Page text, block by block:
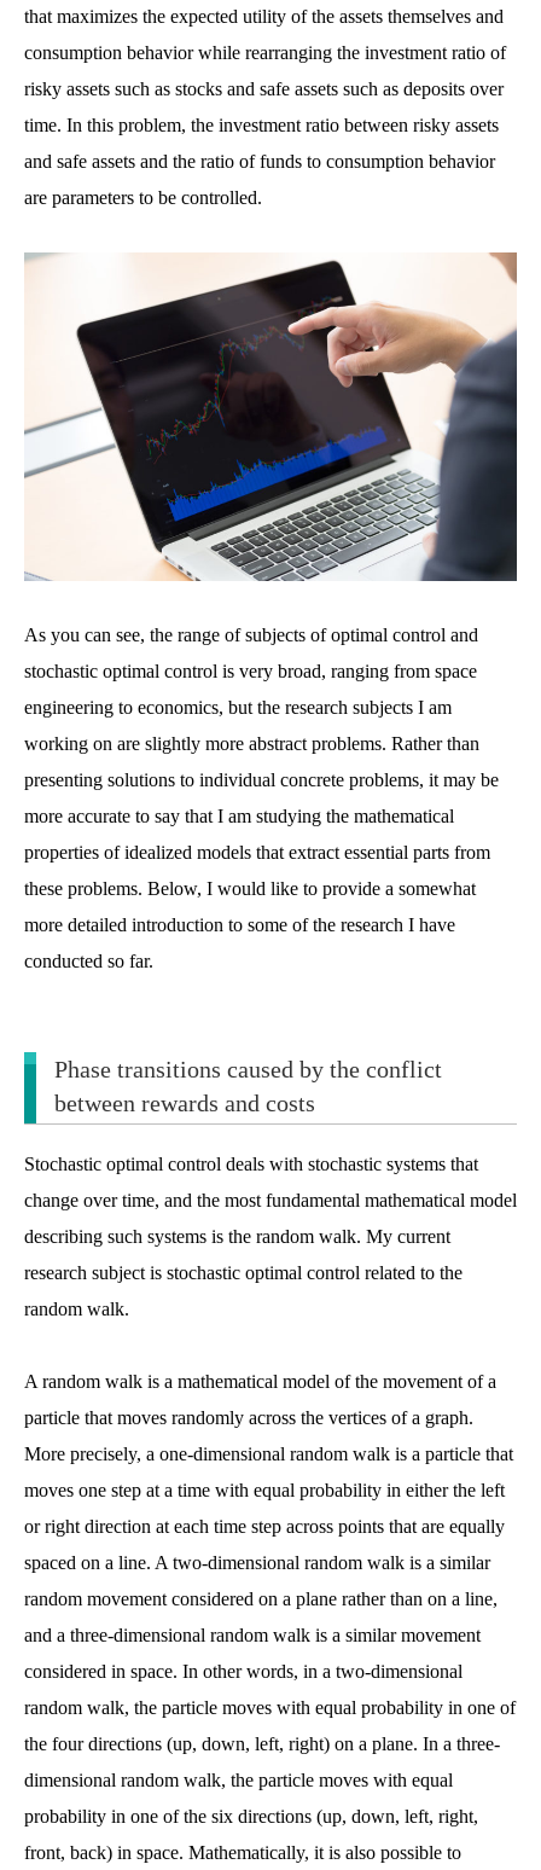
that maximizes the expected utility of the assets themselves and
consumption behavior while rearranging the investment ratio of
risky assets such as stocks and safe assets such as deposits over
time. In this problem, the investment ratio between risky assets
and safe assets and the ratio of funds to consumption behavior
are parameters to be controlled.
As you can see, the range of subjects of optimal control and
stochastic optimal control is very broad, ranging from space
engineering to economics, but the research subjects I am
working on are slightly more abstract problems. Rather than
presenting solutions to individual concrete problems, it may be
more accurate to say that I am studying the mathematical
properties of idealized models that extract essential parts from
these problems. Below, I would like to provide a somewhat
more detailed introduction to some of the research I have
conducted so far.
Phase transitions caused by the conflict
between rewards and costs
Stochastic optimal control deals with stochastic systems that
change over time, and the most fundamental mathematical model
describing such systems is the random walk. My current
research subject is stochastic optimal control related to the
random walk.
A random walk is a mathematical model of the movement of a
particle that moves randomly across the vertices of a graph.
More precisely, a one-dimensional random walk is a particle that
moves one step at a time with equal probability in either the left
or right direction at each time step across points that are equally
spaced on a line. A two-dimensional random walk is a similar
random movement considered on a plane rather than on a line,
and a three-dimensional random walk is a similar movement
considered in space. In other words, in a two-dimensional
random walk, the particle moves with equal probability in one of
the four directions (up, down, left, right) on a plane. In a three-
dimensional random walk, the particle moves with equal
probability in one of the six directions (up, down, left, right,
front, back) in space. Mathematically, it is also possible to